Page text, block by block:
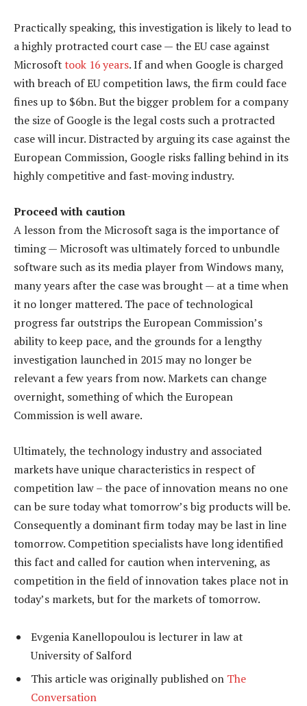
Practically speaking, this investigation is likely to lead to
a highly protracted court case — the EU case against
Microsofttook 16 years. If and when Google is charged
with breach of EU competition laws, the firm could face
fines up to $6bn. But the bigger problem for a company
the size of Google is the legal costs such a protracted
case will incur. Distracted by arguing its case against the
European Commission, Google risks falling behind in its
highly competitive and fast-moving industry.
Proceed with caution
A lesson from the Microsoft saga is the importance of
timing — Microsoft was ultimately forced to unbundle
software such as its media player from Windows many,
many years after the case was brought — at a time when
it no longer mattered. The pace of technological
progress far outstrips the European Commission’s
ability to keep pace, and the grounds for a lengthy
investigation launched in 2015 may no longer be
relevant a few years from now. Markets can change
overnight, something of which the European
Commission is well aware.
Ultimately, the technology industry and associated
markets have unique characteristics in respect of
competition law – the pace of innovation means no one
can be sure today what tomorrow’s big products will be.
Consequently a dominant firm today may be last in line
tomorrow. Competition specialists have long identified
this fact and called for caution when intervening, as
competition in the field of innovation takes place not in
today’s markets, but for the markets of tomorrow.
Evgenia Kanellopoulou is lecturer in law at
University of Salford
This article was originally published on The
Conversation